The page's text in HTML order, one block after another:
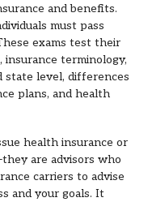
and benefits.
must pass
exams test their
terminology,
state level, differences
plans, and health
health insurance or
are advisors who
carriers to advise
and your goals. It